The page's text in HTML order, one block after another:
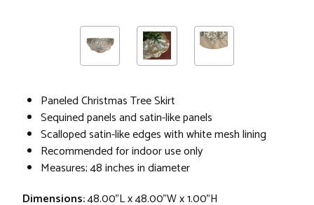
Paneled Christmas Tree Skirt
Sequined panels and satin-like panels
Scalloped satin-like edges with white mesh lining
Recommended for indoor use only
Measures; 48 inches in diameter
Dimensions:48.00"L x 48.00"W x 1.00"H